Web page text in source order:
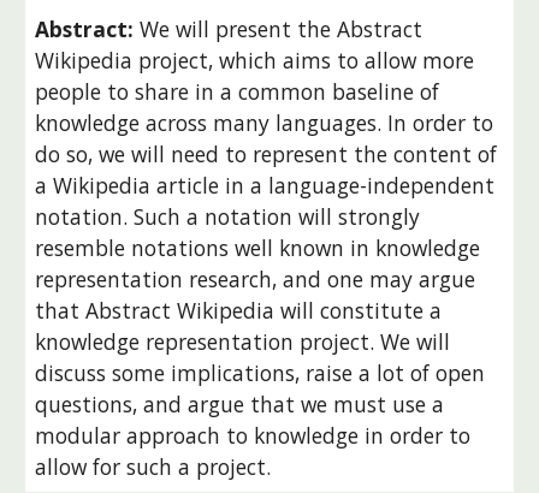
Abstract: We will present the Abstract
Wikipedia project, which aims to allow more
people to share in a common baseline of
knowledge across many languages. In order to
do so, we will need to represent the content of
a Wikipedia article in a language-independent
notation. Such a notation will strongly
resemble notations well known in knowledge
representation research, and one may argue
that Abstract Wikipedia will constitute a
knowledge representation project. We will
discuss some implications, raise a lot of open
questions, and argue that we must use a
modular approach to knowledge in order to
allow for such a project.